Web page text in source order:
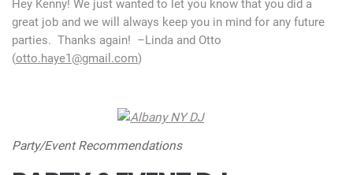
Hey Kenny! We just wanted to let you know that you did a
great job and we will always keep you in mind for any future
parties. Thanks again! –Linda and Otto
(otto.haye1@gmail.com)
Party/Event Recommendations